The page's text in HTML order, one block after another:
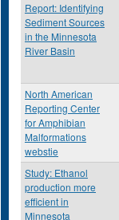
Report: Identifying
Sediment Sources
in the Minnesota
River Basin
North American
Reporting Center
for Amphibian
Malformations
webstie
Study: Ethanol
production more
efficient in
Minnesota